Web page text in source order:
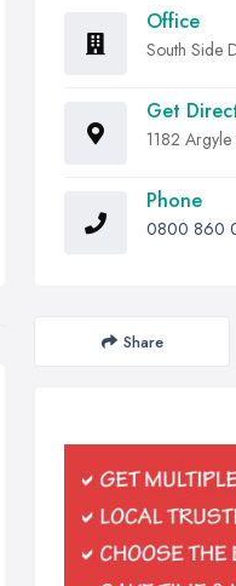
Office
South Side
Get
1182
Phone
0800 860
Share